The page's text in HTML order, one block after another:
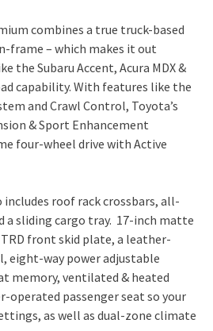
combines a true truck-based
frame – which makes it out
the Subaru Accent, Acura MDX &
capability. With features like the
and Crawl Control, Toyota’s
& Sport Enhancement
four-wheel drive with Active
includes roof rack crossbars, all-
a sliding cargo tray. 17-inch matte
front skid plate, a leather-
eight-way power adjustable
memory, ventilated & heated
operated passenger seat so your
as well as dual-zone climate